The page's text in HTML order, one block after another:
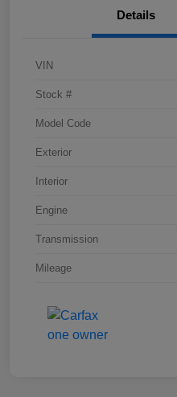
Details
VIN
Stock #
Model Code
Exterior
Interior
Engine
Transmission
Mileage